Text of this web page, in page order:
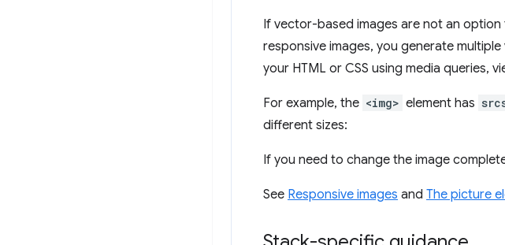
If vector-based images are not an
responsive images, you generate
your HTML or CSS using media queries,
For example, the <img> element has
different sizes:
If you need to change the image
See Responsive images and The picture